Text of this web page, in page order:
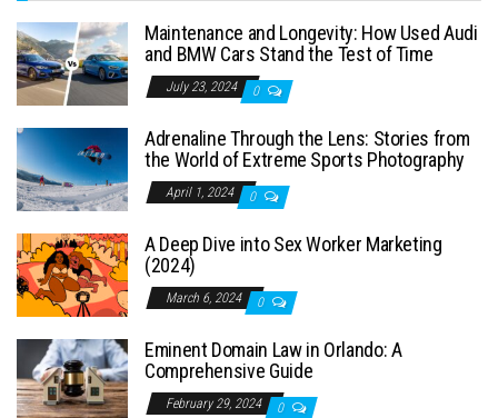
Maintenance and Longevity: How Used Audi
and BMW Cars Stand the Test of Time
July 23, 2024 0
Adrenaline Through the Lens: Stories from
the World of Extreme Sports Photography
April 1, 2024 0
A Deep Dive into Sex Worker Marketing
(2024)
March 6, 2024 0
Eminent Domain Law in Orlando: A
Comprehensive Guide
February 29, 2024 0